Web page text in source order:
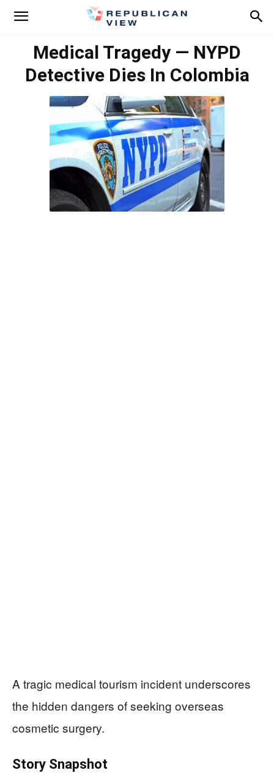
Medical Tragedy — NYPD
Detective Dies In Colombia
A tragic medical tourism incident underscores
the hidden dangers of seeking overseas
cosmetic surgery.
Story Snapshot